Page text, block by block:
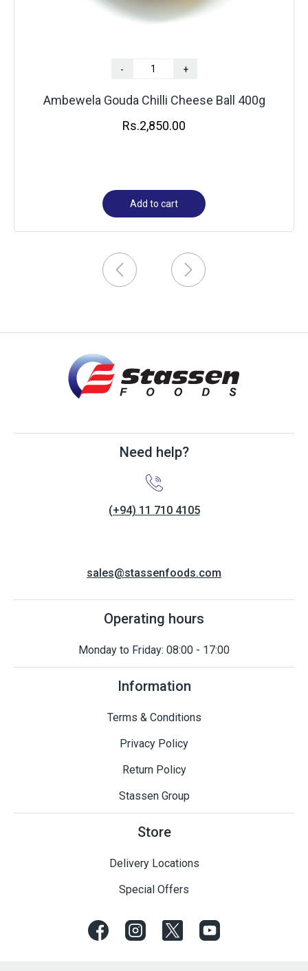
- +
Ambewela Gouda Chilli Cheese Ball 400g
Rs.2,850.00
Add to cart
Need help?
(+94) 11 710 4105
sales@stassenfoods.com
Operating hours
Monday to Friday: 08:00 - 17:00
Information
Terms & Conditions
Privacy Policy
Return Policy
Stassen Group
Store
Delivery Locations
Special Offers